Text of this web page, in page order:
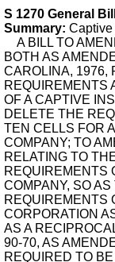
S 1270 General
Summary:
A BILL TO
BOTH AS
CAROLINA, 1976,
REQUIREMENTS
OF A CAPTIVE
DELETE THE
TEN CELLS FOR
COMPANY; TO
RELATING TO
REQUIREMENTS
COMPANY, SO
REQUIREMENTS
CORPORATION
AS A
90-70, AS
REQUIRED TO